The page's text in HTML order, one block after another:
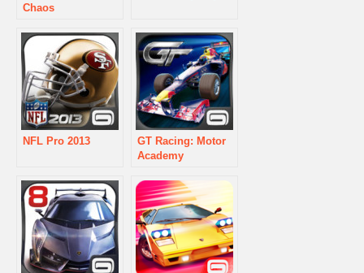
Chaos
NFL Pro 2013
GT Racing: Motor
Academy